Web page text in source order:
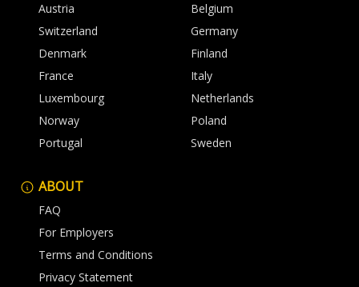
Austria
Belgium
Switzerland
Germany
Denmark
Finland
France
Italy
Luxembourg
Netherlands
Norway
Poland
Portugal
Sweden
ABOUT
FAQ
For Employers
Terms and Conditions
Privacy Statement